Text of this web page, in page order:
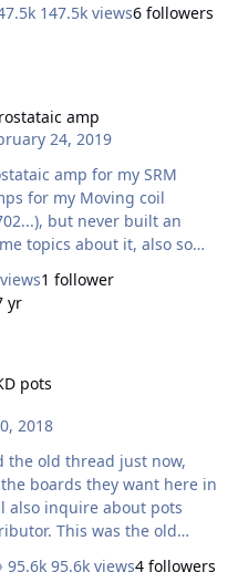
output in one amp.
147.5k views6 followers
amp
24, 2019
amp for my SRM
but never built an
topics about it, also some
still some questions need
used in the electrostataic
by the output resistor
amp works like
1 follower
yr
pots
2018
the old
95.6k views4 followers